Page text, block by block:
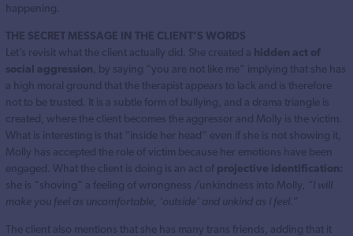
happening.
THE SECRET MESSAGE IN THE CLIENT’S WORDS
Let’s revisit what the client actually did. She created a hidden act of
social aggression , by saying “you are not like me” implying that she has
a high moral ground that the therapist appears to lack and is therefore
not to be trusted. It is a subtle form of bullying, and a drama triangle is
created, where the client becomes the aggressor and Molly is the victim.
What is interesting is that “inside her head” even if she is not showing it,
Molly has accepted the role of victim because her emotions have been
engaged. What the client is doing is an act of projective identification:
she is “shoving” a feeling of wrongness /unkindness into Molly, “I will
make you feel as uncomfortable, ‘outside’ and unkind as I feel.”
The client also mentions that she has many trans friends, adding that it